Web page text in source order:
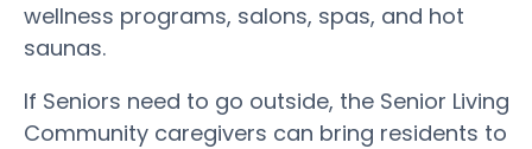
wellness programs, salons, spas, and hot
saunas.
If Seniors need to go outside, the Senior Living
Community caregivers can bring residents to